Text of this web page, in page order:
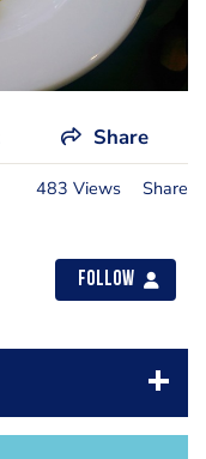
Share
483 Views Share
Follow